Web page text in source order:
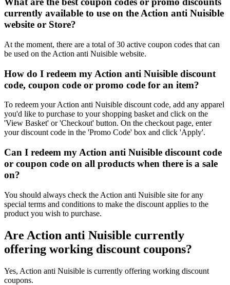
currently available to use on the Action anti Nuisible
website or Store?
At the moment, there are a total of 30 active coupon codes that can
be used on the Action anti Nuisible website.
How do I redeem my Action anti Nuisible discount
code, coupon code or promo code for an item?
To redeem your Action anti Nuisible discount code, add any apparel
you'd like to purchase to your shopping basket and click on the
'View Basket' or 'Checkout' button. On the checkout page, enter
your discount code in the 'Promo Code' box and click 'Apply'.
Can I redeem my Action anti Nuisible discount code
or coupon code on all products when there is a sale
on?
You should always check the Action anti Nuisible site for any
special terms and conditions to make the discount applies to the
product you wish to purchase.
Are Action anti Nuisible currently
offering working discount coupons?
Yes, Action anti Nuisible is currently offering working discount
coupons.